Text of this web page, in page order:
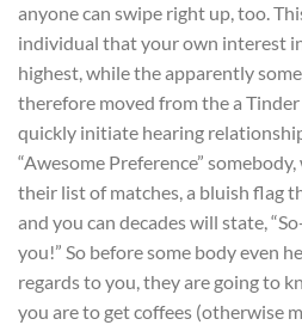
anyone can swipe right up, too.
individual that your own interest
highest, while the apparently
therefore moved from the a
quickly initiate hearing
“Awesome Preference”
their list of matches, a bluish flag
and you can decades will state,
you!” So before some body even
regards to you, they are going to
you are to get coffees (otherwise